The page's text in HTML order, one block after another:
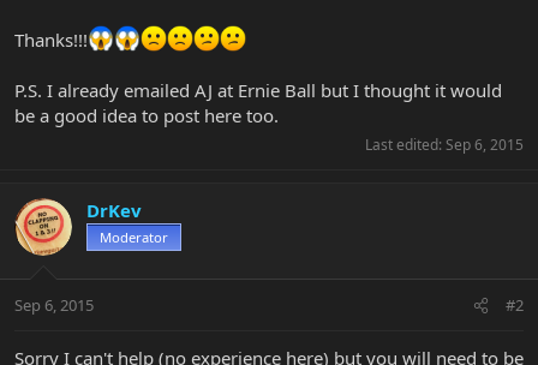
Thanks!!!
P.S. I already emailed AJ at Ernie Ball but I thought it would
be a good idea to post here too.
Last edited: Sep 6, 2015
DrKev
Moderator
Sep 6, 2015 #2
Sorry I can't help (no experience here) but you will need to be